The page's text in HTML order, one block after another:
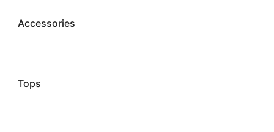
Accessories
Tops